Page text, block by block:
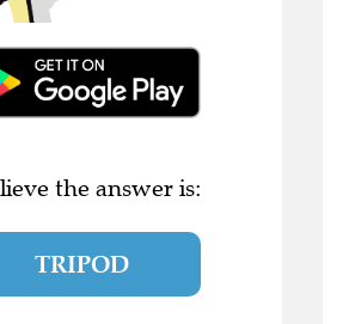
the answer is:
TRIPOD